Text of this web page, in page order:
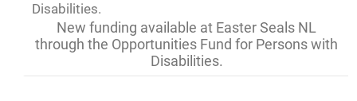
Disabilities.
New funding available at Easter Seals NL
through the Opportunities Fund for Persons with
Disabilities.